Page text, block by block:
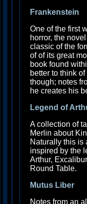
Frankenstein
One of the first
horror, the
classic of the
of of its great
book found
better to think
though; notes
he creates his
Legend of
A collection of
Merlin about
Naturally this is
inspired by the
Arthur,
Round Table.
Mutus Liber
Notes from an